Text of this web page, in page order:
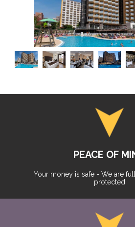
PEACE OF
Your money is safe - We are
protected